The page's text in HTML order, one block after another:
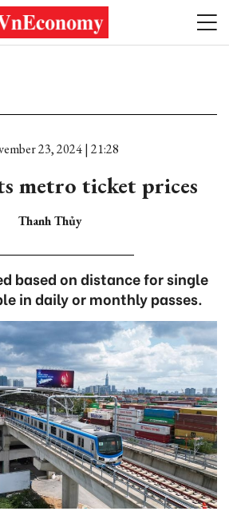
23, 2024 | 21:28
metro ticket prices
Thanh Thủy
based on distance for single
in daily or monthly passes.